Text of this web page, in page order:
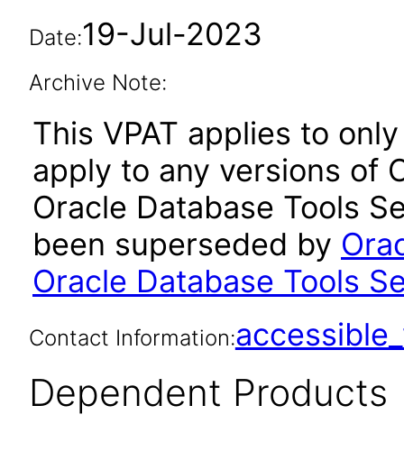
Date:19-Jul-2023
Archive Note:
This VPAT applies to
apply to any versions of
Oracle Database Tools
been superseded by
Oracle Database Tools
Contact Information:
Dependent Products